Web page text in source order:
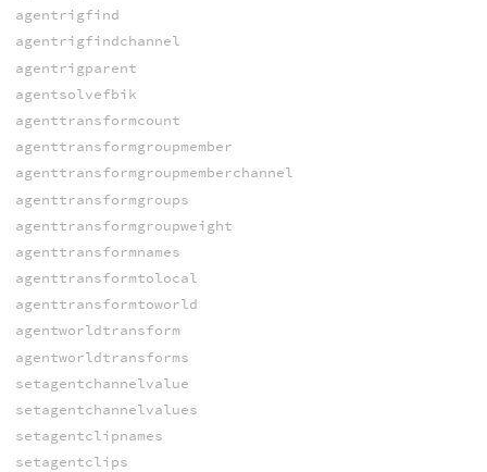
agentrigfind
agentrigfindchannel
agentrigparent
agentsolvefbik
agenttransformcount
agenttransformgroupmember
agenttransformgroupmemberchannel
agenttransformgroups
agenttransformgroupweight
agenttransformnames
agenttransformtolocal
agenttransformtoworld
agentworldtransform
agentworldtransforms
setagentchannelvalue
setagentchannelvalues
setagentclipnames
setagentclips